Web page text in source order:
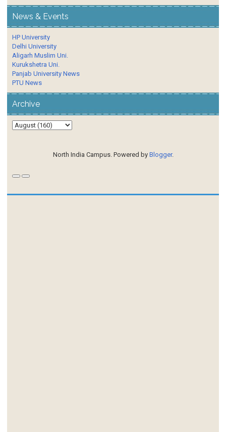
News & Events
HP University
Delhi University
Aligarh Muslim Uni.
Kurukshetra Uni.
Panjab University News
PTU News
Archive
North India Campus. Powered by Blogger.